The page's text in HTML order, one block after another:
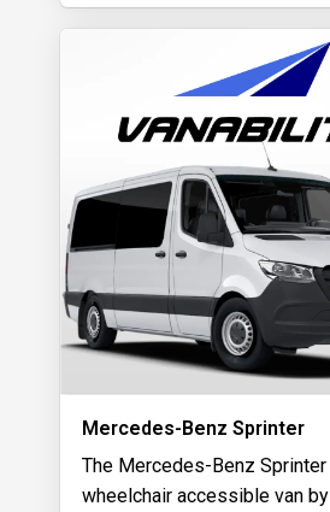
Mercedes-Benz Sprinter
The Mercedes-Benz Sprinter
wheelchair accessible van by